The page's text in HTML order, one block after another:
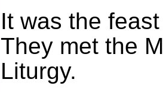
It was the
They met the
Liturgy.